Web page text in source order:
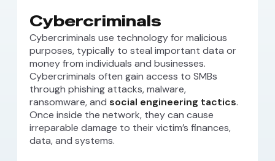
Cybercriminals
Cybercriminals use technology for malicious
purposes, typically to steal important data or
money from individuals and businesses.
Cybercriminals often gain access to SMBs
through phishing attacks, malware,
ransomware, and social engineering tactics.
Once inside the network, they can cause
irreparable damage to their victim’s finances,
data, and systems.